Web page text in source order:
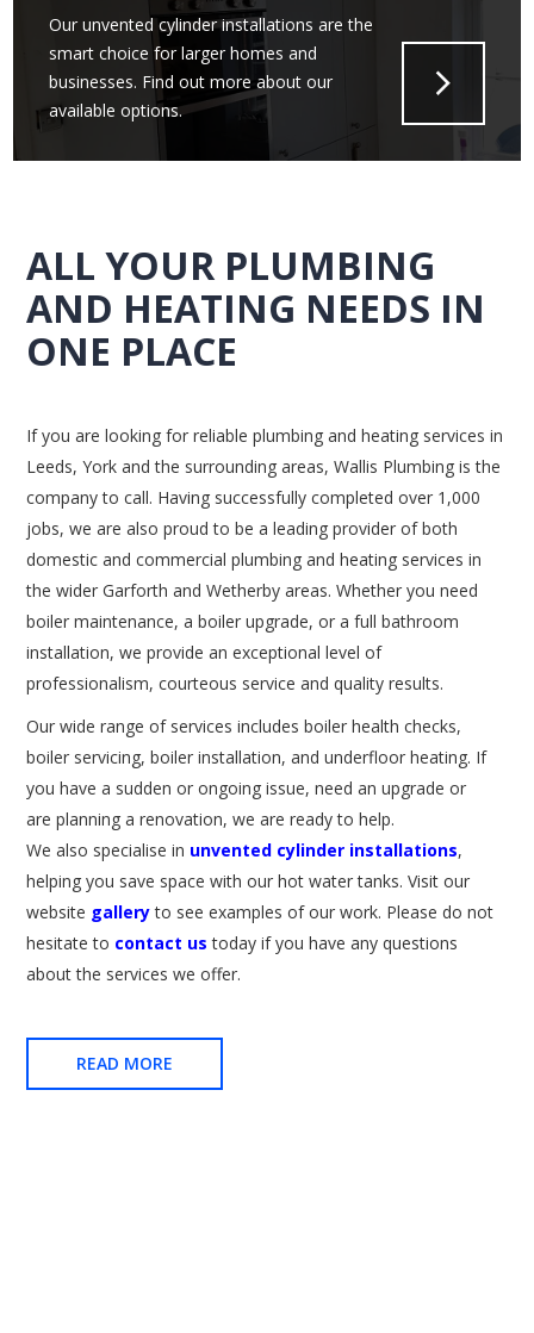
Our unvented cylinder installations are the
smart choice for larger homes and
businesses. Find out more about our
available options.
ALL YOUR PLUMBING
AND HEATING NEEDS IN
ONE PLACE
If you are looking for reliable plumbing and heating services in
Leeds, York and the surrounding areas, Wallis Plumbing is the
company to call. Having successfully completed over 1,000
jobs, we are also proud to be a leading provider of both
domestic and commercial plumbing and heating services in
the wider Garforth and Wetherby areas. Whether you need
boiler maintenance, a boiler upgrade, or a full bathroom
installation, we provide an exceptional level of
professionalism, courteous service and quality results.
Our wide range of services includes boiler health checks,
boiler servicing, boiler installation, and underfloor heating. If
you have a sudden or ongoing issue, need an upgrade or
are planning a renovation, we are ready to help.
We also specialise in unvented cylinder installations,
helping you save space with our hot water tanks. Visit our
website galleryto see examples of our work. Please do not
hesitate to contact us today if you have any questions
about the services we offer.
READ MORE